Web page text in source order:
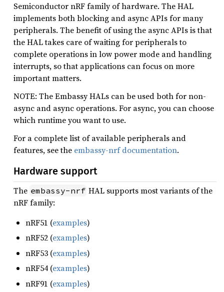
Semiconductor nRF family of hardware. The HAL
implements both blocking and async APIs for many
peripherals. The benefit of using the async APIs is that
the HAL takes care of waiting for peripherals to
complete operations in low power mode and handling
interrupts, so that applications can focus on more
important matters.
NOTE: The Embassy HALs can be used both for non-
async and async operations. For async, you can choose
which runtime you want to use.
For a complete list of available peripherals and
features, see the embassy-nrf documentation.
Hardware support
The embassy-nrf HAL supports most variants of the
nRF family:
nRF51 (examples)
nRF52 (examples)
nRF53 (examples)
nRF54 (examples)
nRF91 (examples)